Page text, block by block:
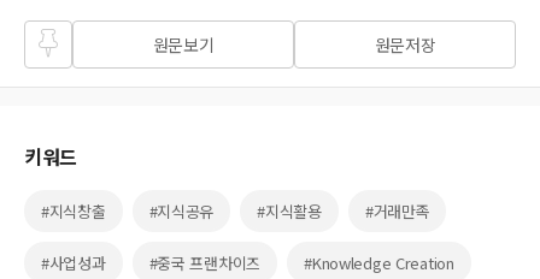
즐겨
찾기
원문보기 원문저장
키워드
#지식창출 #지식공유 #지식활용 #거래만족
#사업성과 #중국 프랜차이즈 #Knowledge Creation